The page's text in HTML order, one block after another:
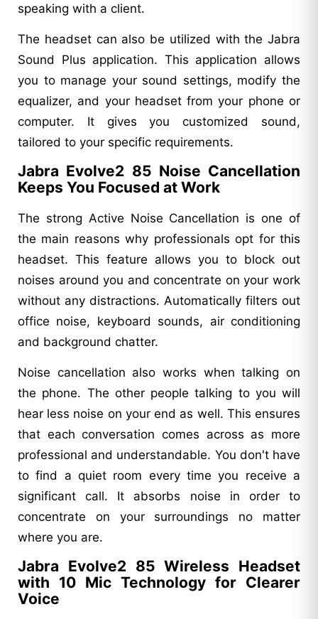
speaking with a client.
The headset can also be utilized with the Jabra
Sound Plus application. This application allows
you to manage your sound settings, modify the
equalizer, and your headset from your phone or
computer. It gives you customized sound,
tailored to your specific requirements.
Jabra Evolve2 85 Noise Cancellation
Keeps You Focused at Work
The strong Active Noise Cancellation is one of
the main reasons why professionals opt for this
headset. This feature allows you to block out
noises around you and concentrate on your work
without any distractions. Automatically filters out
office noise, keyboard sounds, air conditioning
and background chatter.
Noise cancellation also works when talking on
the phone. The other people talking to you will
hear less noise on your end as well. This ensures
that each conversation comes across as more
professional and understandable. You don't have
to find a quiet room every time you receive a
significant call. It absorbs noise in order to
concentrate on your surroundings no matter
where you are.
Jabra Evolve2 85 Wireless Headset
with 10 Mic Technology for Clearer
Voice